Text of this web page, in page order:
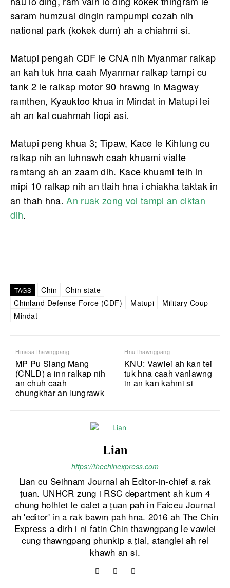
saram humzual dingin rampumpi cozah nih
national park (kokek dum) ah a chiahmi si.
Matupi pengah CDF le CNA nih Myanmar ralkap
an kah tuk hna caah Myanmar ralkap tampi cu
tank 2 le ralkap motor 90 hrawng in Magway
ramthen, Kyauktoo khua in Mindat in Matupi lei
ah an kal cuahmah liopi asi.
Matupi peng khua 3; Tipaw, Kace le Kihlung cu
ralkap nih an luhnawh caah khuami vialte
ramtang ah an zaam dih. Kace khuami telh in
mipi 10 ralkap nih an tlaih hna i chiakha taktak in
an thah hna.An ruak zong voi tampi an ciktan
dih.
TAGS Chin
Chin state
Chinland Defense Force (CDF)
Matupi
Military Coup
Mindat
Hmasa thawngpang
MP Pu Siang Mang
(CNLD) a inn ralkap nih
an chuh caah
chungkhar an lungrawk
Hnu thawngpang
KNU: Vawlei ah kan tei
tuk hna caah vanlawng
in an kan kahmi si
Lian
https://thechinexpress.com
Lian cu Seihnam Journal ah Editor-in-chief a rak
ṭuan. UNHCR zung i RSC department ah kum 4
chung holhlet le calet a ṭuan pah in Faiceu Journal
ah 'editor' in a rak bawm pah hna. 2016 ah The Chin
Express a dirh i ni fatin Chin thawngpang le vawlei
cung thawngpang phunkip a ṭial, atanglei ah rel
khawh an si.